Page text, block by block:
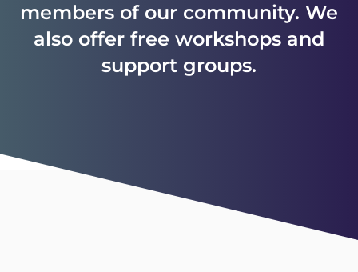
members of our community. We
also offer free workshops and
support groups.